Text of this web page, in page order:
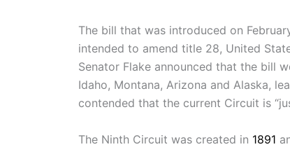
The bill that was introduced on
intended to amend title 28, United
Senator Flake announced that the bill
Idaho, Montana, Arizona and Alaska,
contended that the current Circuit is
The Ninth Circuit was created in 1891